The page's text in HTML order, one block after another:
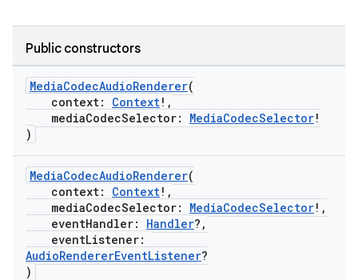
Public constructors
MediaCodecAudioRenderer(
context: Context!,
mediaCodecSelector: MediaCodecSelector!
)
MediaCodecAudioRenderer(
context: Context!,
mediaCodecSelector: MediaCodecSelector!,
eventHandler: Handler?,
eventListener:
AudioRendererEventListener?
)